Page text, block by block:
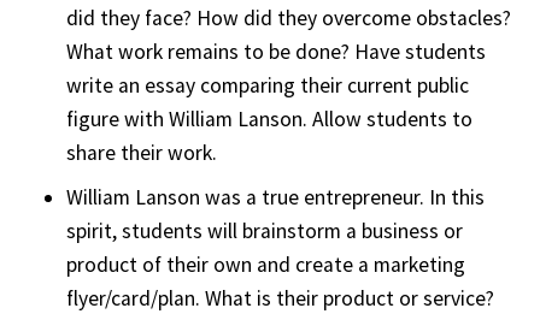
did they face? How did they overcome obstacles?
What work remains to be done? Have students
write an essay comparing their current public
figure with William Lanson. Allow students to
share their work.
William Lanson was a true entrepreneur. In this
spirit, students will brainstorm a business or
product of their own and create a marketing
flyer/card/plan. What is their product or service?